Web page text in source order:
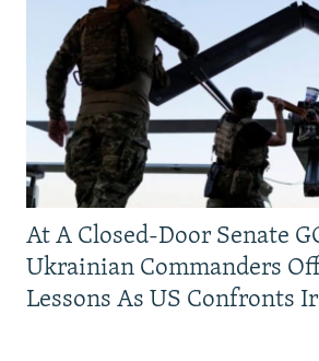
At A Closed-Door Senate
Ukrainian Commanders
Lessons As US Confronts